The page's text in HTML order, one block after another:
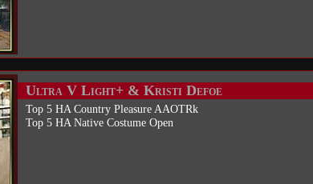
Ultra V Light+ & Kristi Defoe
Top 5 HA Country Pleasure AAOTRk
Top 5 HA Native Costume Open